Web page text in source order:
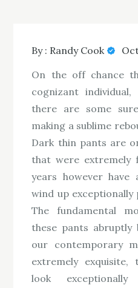
By : Randy Cook
On the off chance
cognizant
there are some
making a sublime
Dark thin pants are
that were extremely
years however have
wind up exceptionally
The fundamental
these pants
our contemporary
extremely exquisite,
look